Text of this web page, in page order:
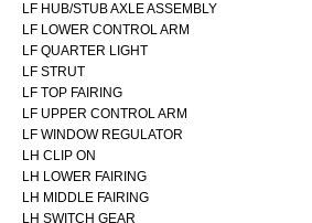
LF HUB/STUB AXLE ASSEMBLY
LF LOWER CONTROL ARM
LF QUARTER LIGHT
LF STRUT
LF TOP FAIRING
LF UPPER CONTROL ARM
LF WINDOW REGULATOR
LH CLIP ON
LH LOWER FAIRING
LH MIDDLE FAIRING
LH SWITCH GEAR